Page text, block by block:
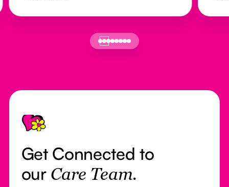
Footer
Get Connected to
our Care Team.